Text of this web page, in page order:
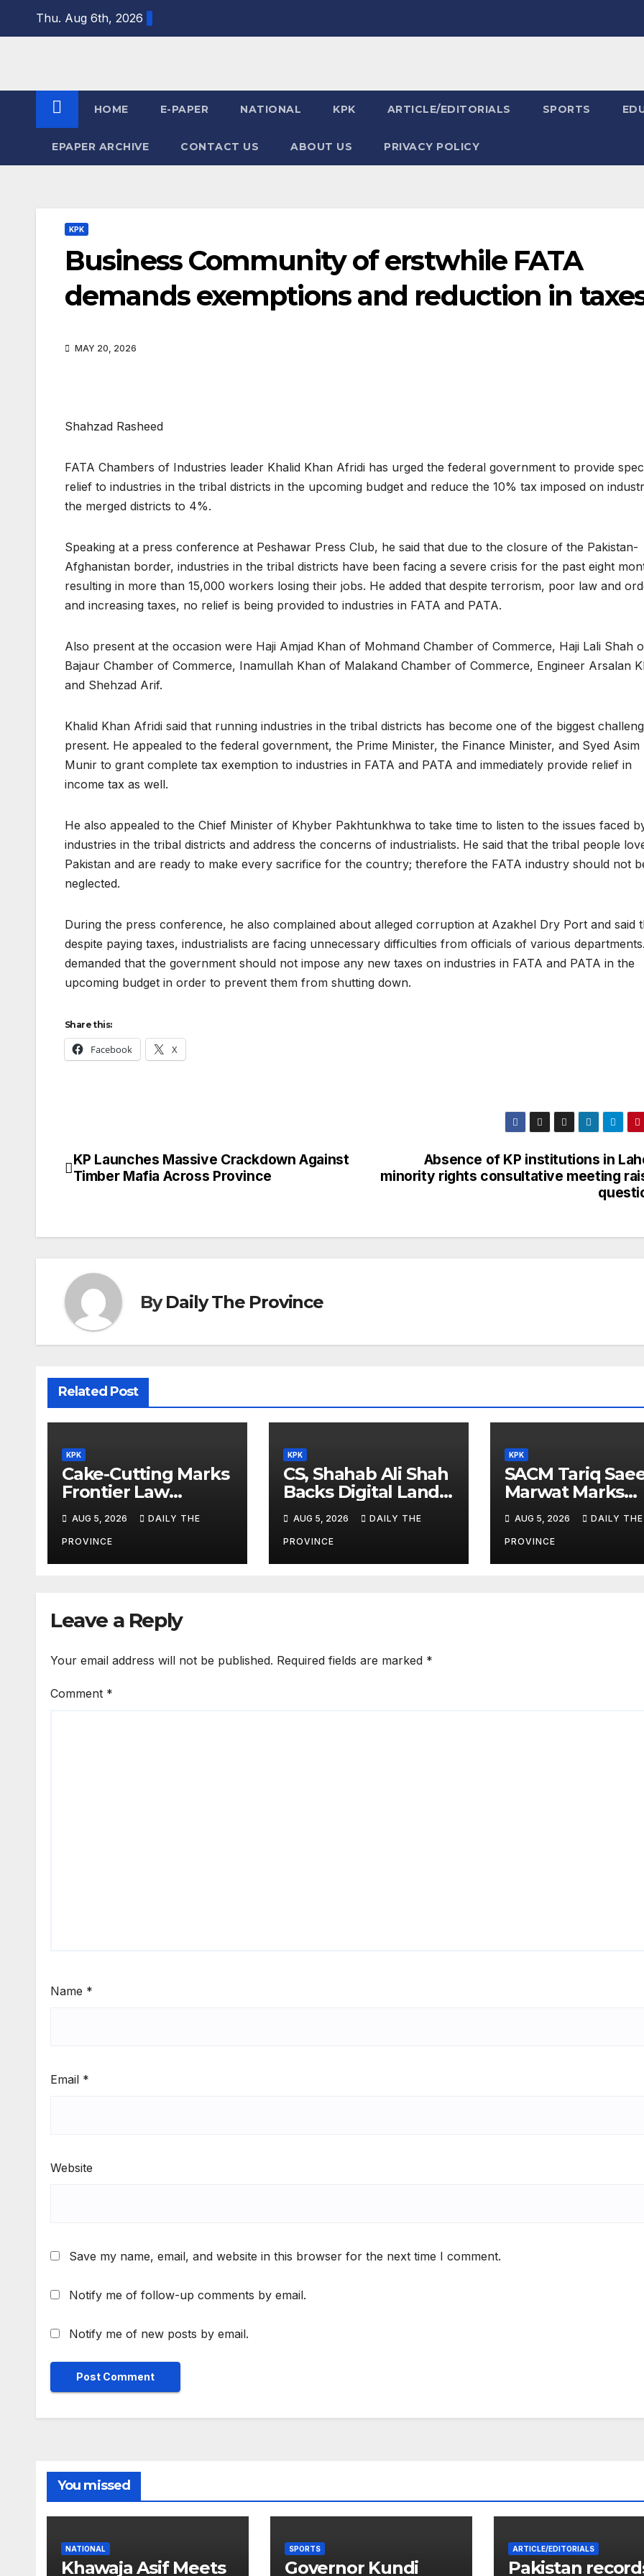
Thu. Aug 6th, 2026
HOME E-PAPER NATIONAL KPK ARTICLE/EDITORIALS SPORTS
EPAPER ARCHIVE CONTACT US ABOUT US PRIVACY POLICY
KPK
Business Community of erstwhile FATA
demands exemptions and reduction in
MAY 20, 2026
Shahzad Rasheed
FATA Chambers of Industries leader Khalid Khan Afridi has urged the federal government to provide
relief to industries in the tribal districts in the upcoming budget and reduce the 10% tax imposed on
the merged districts to 4%.
Speaking at a press conference at Peshawar Press Club, he said that due to the closure of the Pakistan-
Afghanistan border, industries in the tribal districts have been facing a severe crisis for the past eight
resulting in more than 15,000 workers losing their jobs. He added that despite terrorism, poor law and
and increasing taxes, no relief is being provided to industries in FATA and PATA.
Also present at the occasion were Haji Amjad Khan of Mohmand Chamber of Commerce, Haji Lali Shah
Bajaur Chamber of Commerce, Inamullah Khan of Malakand Chamber of Commerce, Engineer Arsalan
and Shehzad Arif.
Khalid Khan Afridi said that running industries in the tribal districts has become one of the biggest
present. He appealed to the federal government, the Prime Minister, the Finance Minister, and Syed Asim
Munir to grant complete tax exemption to industries in FATA and PATA and immediately provide relief in
income tax as well.
He also appealed to the Chief Minister of Khyber Pakhtunkhwa to take time to listen to the issues faced
industries in the tribal districts and address the concerns of industrialists. He said that the tribal people
Pakistan and are ready to make every sacrifice for the country; therefore the FATA industry should not
neglected.
During the press conference, he also complained about alleged corruption at Azakhel Dry Port and said
despite paying taxes, industrialists are facing unnecessary difficulties from officials of various
demanded that the government should not impose any new taxes on industries in FATA and PATA in the
upcoming budget in order to prevent them from shutting down.
Share this:
Facebook X
Post
Absence of KP institutions in
minority rights consultative meeting
KP Launches Massive Crackdown Against
Timber Mafia Across Province
ByDaily The Province
Related Post
KPK
Cake-Cutting Marks
Frontier Law
College’s 36th
Founders Day
AUG 5, 2026 DAILY THE
PROVINCE
KPK
CS, Shahab Ali Shah
Backs Digital Land
Reforms
AUG 5, 2026 DAILY THE
PROVINCE
KPK
SACM Tariq
Marwat Marks
Youm-e-Istehsal-
Kashmir
AUG 5, 2026 DAILY THE
PROVINCE
Leave a Reply
Your email address will not be published. Required fields are marked *
Comment *
Name *
Email *
Website
Save my name, email, and website in this browser for the next time I comment.
Notify me of follow-up comments by email.
Notify me of new posts by email.
You missed
NATIONAL
Khawaja Asif Meets
SPORTS
Governor Kundi
ARTICLE/EDITORIALS
Pakistan